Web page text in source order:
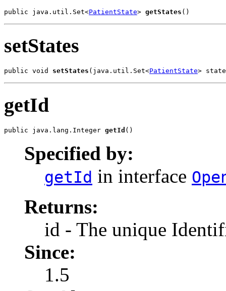
public java.util.Set<PatientState> getStates ()
setStates
public void setStates (java.util.Set<PatientState>
getId
public java.lang.Integer getId ()
Specified by:
getId in interface
Returns:
id - The unique
Since:
1.5